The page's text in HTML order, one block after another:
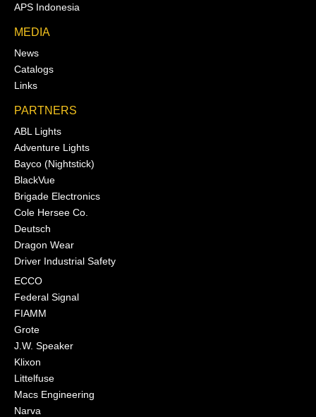
APS Indonesia
MEDIA
News
Catalogs
Links
PARTNERS
ABL Lights
Adventure Lights
Bayco (Nightstick)
BlackVue
Brigade Electronics
Cole Hersee Co.
Deutsch
Dragon Wear
Driver Industrial Safety
ECCO
Federal Signal
FIAMM
Grote
J.W. Speaker
Klixon
Littelfuse
Macs Engineering
Narva